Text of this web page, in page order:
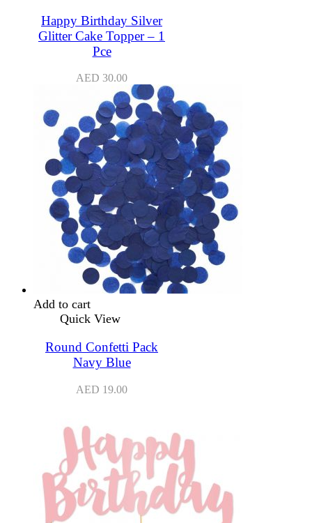
Happy Birthday Silver
Glitter Cake Topper – 1
Pce
AED 30.00
Add to cart
Quick View
Round Confetti Pack
Navy Blue
AED 19.00